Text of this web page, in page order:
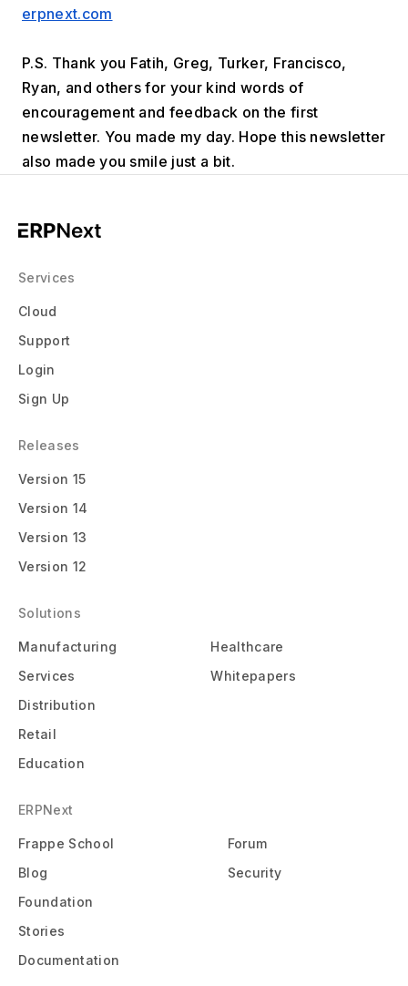
erpnext.com
P.S. Thank you Fatih, Greg, Turker, Francisco,
Ryan, and others for your kind words of
encouragement and feedback on the first
newsletter. You made my day. Hope this newsletter
also made you smile just a bit.
Services
Cloud
Support
Login
Sign Up
Releases
Version 15
Version 14
Version 13
Version 12
Solutions
Manufacturing
Services
Distribution
Retail
Education
Healthcare
Whitepapers
ERPNext
Frappe School
Blog
Foundation
Stories
Documentation
Forum
Security